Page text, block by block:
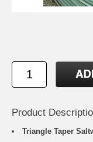
Product
Triangle Taper